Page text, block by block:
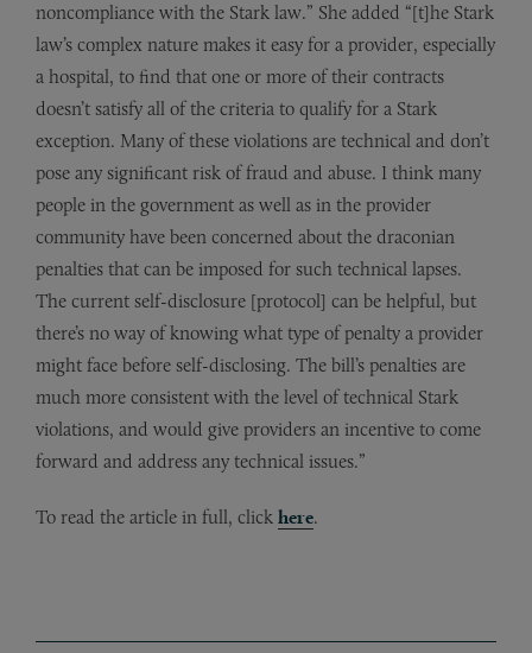
noncompliance with the Stark law.” She added “[t]he Stark
law’s complex nature makes it easy for a provider, especially
a hospital, to find that one or more of their contracts
doesn’t satisfy all of the criteria to qualify for a Stark
exception. Many of these violations are technical and don’t
pose any significant risk of fraud and abuse. I think many
people in the government as well as in the provider
community have been concerned about the draconian
penalties that can be imposed for such technical lapses.
The current self-disclosure [protocol] can be helpful, but
there’s no way of knowing what type of penalty a provider
might face before self-disclosing. The bill’s penalties are
much more consistent with the level of technical Stark
violations, and would give providers an incentive to come
forward and address any technical issues.”
To read the article in full, click here.